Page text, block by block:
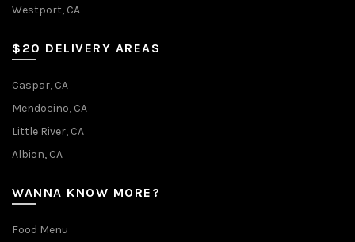
Westport, CA
$20 DELIVERY AREAS
Caspar, CA
Mendocino, CA
Little River, CA
Albion, CA
WANNA KNOW MORE?
Food Menu